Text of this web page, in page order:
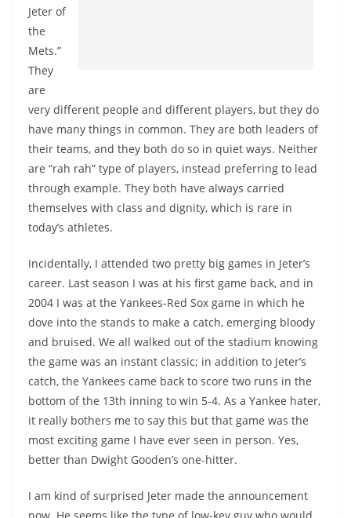
Jeter of
the
Mets.”
They
are
very different people and different players, but they do
have many things in common. They are both leaders of
their teams, and they both do so in quiet ways. Neither
are “rah rah” type of players, instead preferring to lead
through example. They both have always carried
themselves with class and dignity, which is rare in
today’s athletes.
Incidentally, I attended two pretty big games in Jeter’s
career. Last season I was at his first game back, and in
2004 I was at the Yankees-Red Sox game in which he
dove into the stands to make a catch, emerging bloody
and bruised. We all walked out of the stadium knowing
the game was an instant classic; in addition to Jeter’s
catch, the Yankees came back to score two runs in the
bottom of the 13th inning to win 5-4. As a Yankee hater,
it really bothers me to say this but that game was the
most exciting game I have ever seen in person. Yes,
better than Dwight Gooden’s one-hitter.
I am kind of surprised Jeter made the announcement